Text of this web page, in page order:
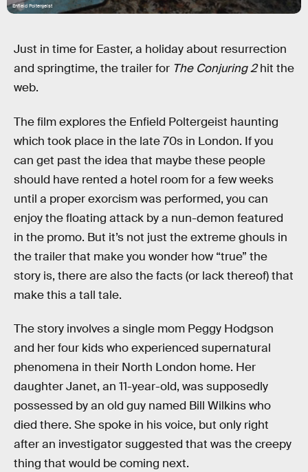
Enfield Poltergeist
Just in time for Easter, a holiday about resurrection
and springtime, the trailer for The Conjuring 2hit the
web.
The film explores the Enfield Poltergeist haunting
which took place in the late 70s in London. If you
can get past the idea that maybe these people
should have rented a hotel room for a few weeks
until a proper exorcism was performed, you can
enjoy the floating attack by a nun-demon featured
in the promo. But it’s not just the extreme ghouls in
the trailer that make you wonder how “true” the
story is, there are also the facts (or lack thereof) that
make this a tall tale.
The story involves a single mom Peggy Hodgson
and her four kids who experienced supernatural
phenomena in their North London home. Her
daughter Janet, an 11-year-old, was supposedly
possessed by an old guy named Bill Wilkins who
died there. She spoke in his voice, but only right
after an investigator suggested that was the creepy
thing that would be coming next.